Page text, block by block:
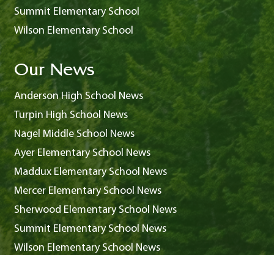
Summit Elementary School
Wilson Elementary School
Our News
Anderson High School News
Turpin High School News
Nagel Middle School News
Ayer Elementary School News
Maddux Elementary School News
Mercer Elementary School News
Sherwood Elementary School News
Summit Elementary School News
Wilson Elementary School News